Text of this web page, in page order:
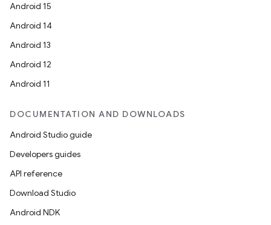
Android 15
Android 14
Android 13
Android 12
Android 11
DOCUMENTATION AND DOWNLOADS
Android Studio guide
Developers guides
API reference
Download Studio
Android NDK